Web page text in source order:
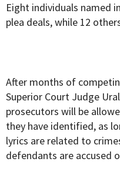
Eight individuals named
plea deals, while 12
After months of
Superior Court Judge
prosecutors will be
they have identified, as
lyrics are related to
defendants are accused